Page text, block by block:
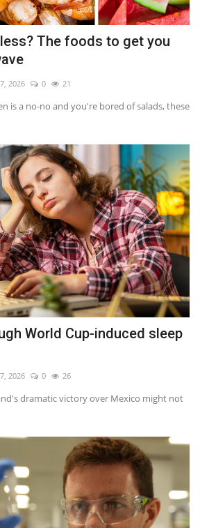
The foods to get you
2026 0 21
is a no-no and you're bored of salads, these
World Cup-induced sleep
2026 0 26
dramatic victory over Mexico might not